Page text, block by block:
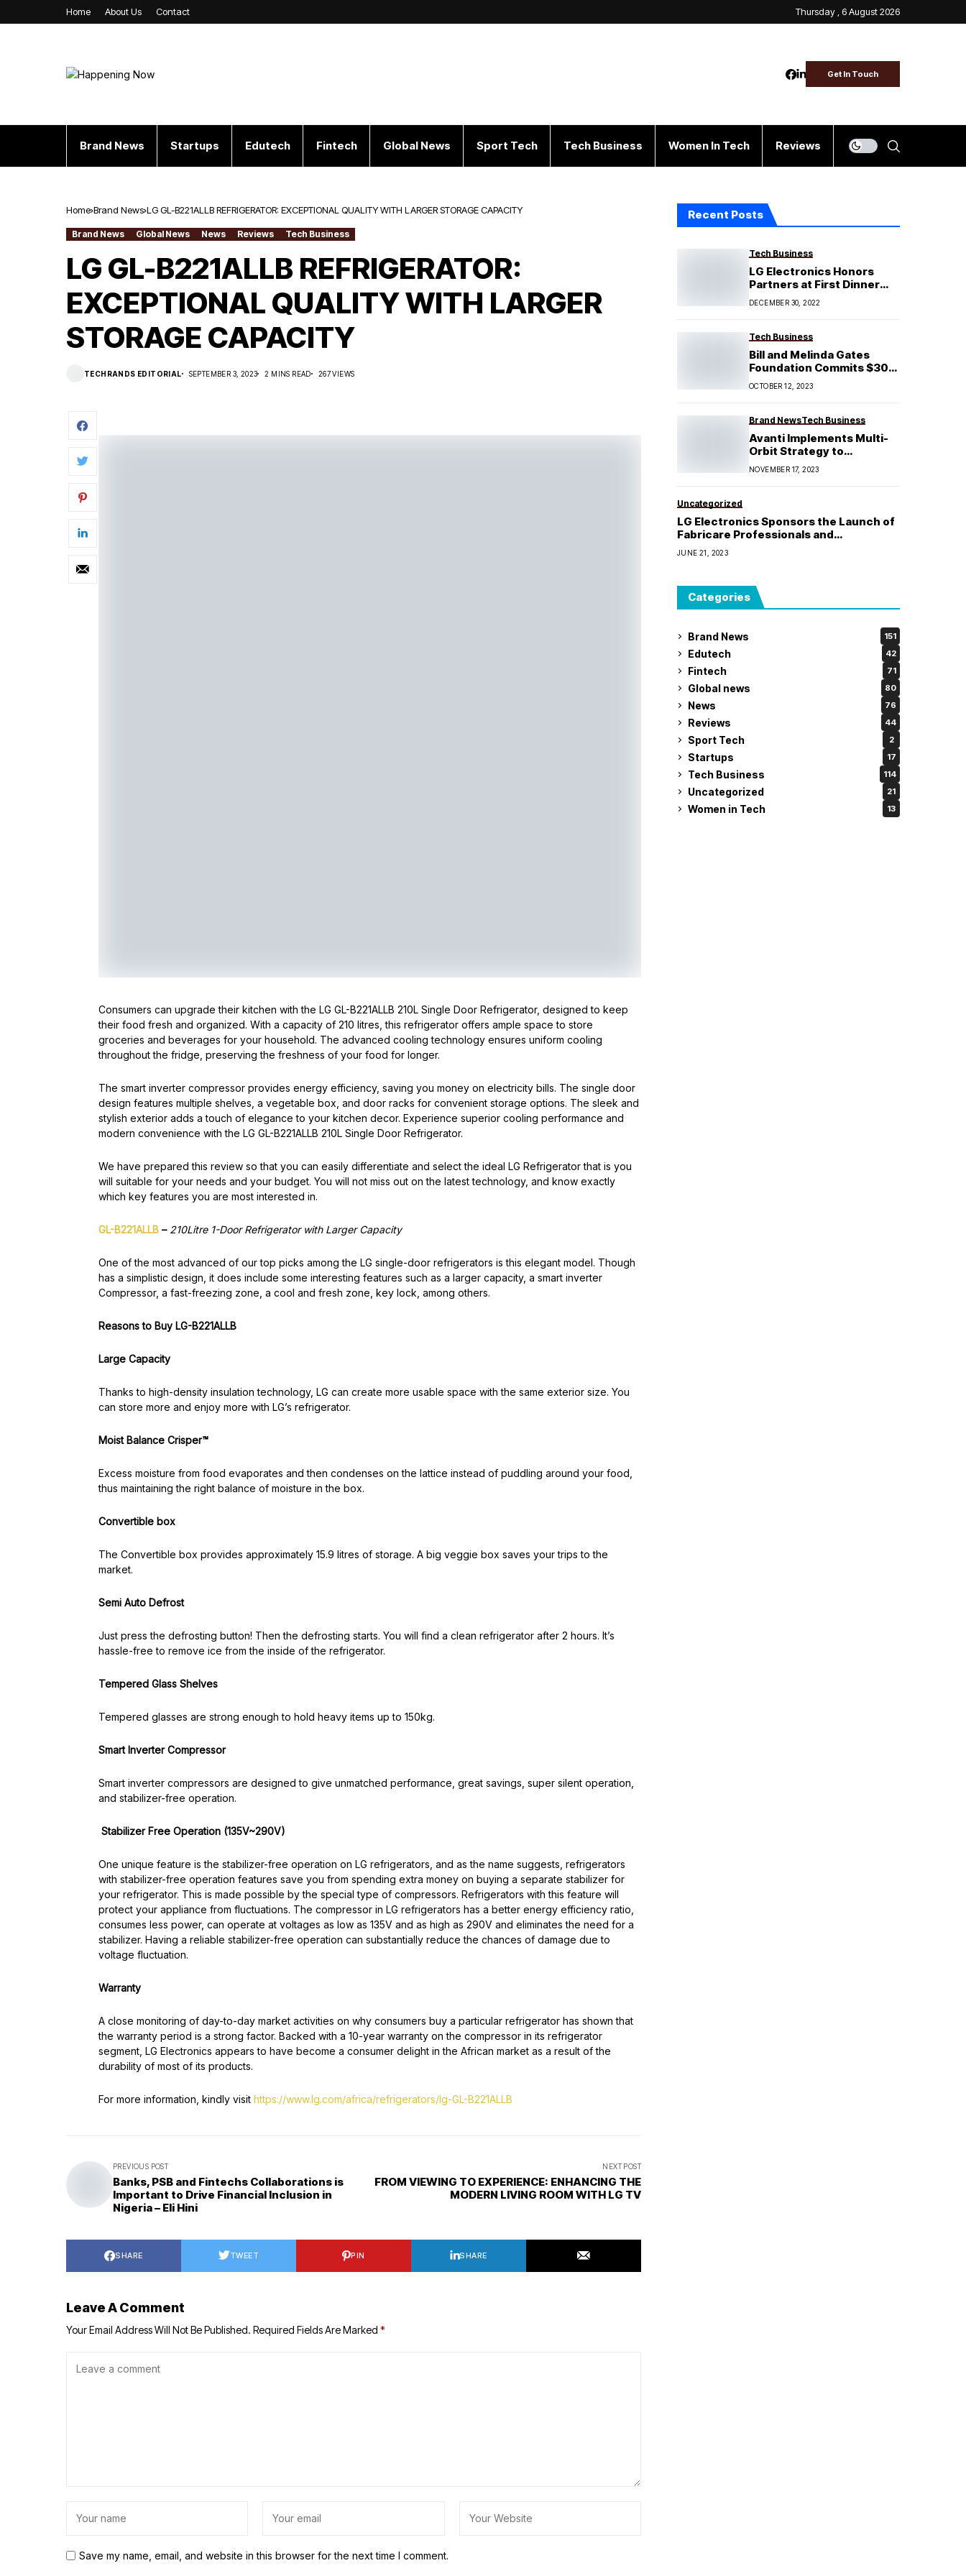
Home About Us Contact Thursday , 6 August 2026
Get In Touch
Brand News Startups Edutech Fintech Global News Sport Tech Tech Business Women In Tech Reviews
Home Brand News LG GL-B221ALLB REFRIGERATOR: EXCEPTIONAL QUALITY WITH LARGER STORAGE CAPACITY
Brand News Global News News Reviews Tech Business
LG GL-B221ALLB REFRIGERATOR:
EXCEPTIONAL QUALITY WITH LARGER
STORAGE CAPACITY
TECHRANDS EDITORIAL SEPTEMBER 3, 2023 2 MINS READ 267 VIEWS
Consumers can upgrade their kitchen with the LG GL-B221ALLB 210L Single Door Refrigerator, designed to keep
their food fresh and organized. With a capacity of 210 litres, this refrigerator offers ample space to store
groceries and beverages for your household. The advanced cooling technology ensures uniform cooling
throughout the fridge, preserving the freshness of your food for longer.
The smart inverter compressor provides energy efficiency, saving you money on electricity bills. The single door
design features multiple shelves, a vegetable box, and door racks for convenient storage options. The sleek and
stylish exterior adds a touch of elegance to your kitchen decor. Experience superior cooling performance and
modern convenience with the LG GL-B221ALLB 210L Single Door Refrigerator.
We have prepared this review so that you can easily differentiate and select the ideal LG Refrigerator that is you
will suitable for your needs and your budget. You will not miss out on the latest technology, and know exactly
which key features you are most interested in.
GL-B221ALLB – 210Litre 1-Door Refrigerator with Larger Capacity
One of the most advanced of our top picks among the LG single-door refrigerators is this elegant model. Though
has a simplistic design, it does include some interesting features such as a larger capacity, a smart inverter
Compressor, a fast-freezing zone, a cool and fresh zone, key lock, among others.
Reasons to Buy LG-B221ALLB
Large Capacity
Thanks to high-density insulation technology, LG can create more usable space with the same exterior size. You
can store more and enjoy more with LG’s refrigerator.
Moist Balance Crisper™
Excess moisture from food evaporates and then condenses on the lattice instead of puddling around your food,
thus maintaining the right balance of moisture in the box.
Convertible box
The Convertible box provides approximately 15.9 litres of storage. A big veggie box saves your trips to the
market.
Semi Auto Defrost
Just press the defrosting button! Then the defrosting starts. You will find a clean refrigerator after 2 hours. It’s
hassle-free to remove ice from the inside of the refrigerator.
Tempered Glass Shelves
Tempered glasses are strong enough to hold heavy items up to 150kg.
Smart Inverter Compressor
Smart inverter compressors are designed to give unmatched performance, great savings, super silent operation,
and stabilizer-free operation.
Stabilizer Free Operation (135V~290V)
One unique feature is the stabilizer-free operation on LG refrigerators, and as the name suggests, refrigerators
with stabilizer-free operation features save you from spending extra money on buying a separate stabilizer for
your refrigerator. This is made possible by the special type of compressors. Refrigerators with this feature will
protect your appliance from fluctuations. The compressor in LG refrigerators has a better energy efficiency ratio,
consumes less power, can operate at voltages as low as 135V and as high as 290V and eliminates the need for a
stabilizer. Having a reliable stabilizer-free operation can substantially reduce the chances of damage due to
voltage fluctuation.
Warranty
A close monitoring of day-to-day market activities on why consumers buy a particular refrigerator has shown that
the warranty period is a strong factor. Backed with a 10-year warranty on the compressor in its refrigerator
segment, LG Electronics appears to have become a consumer delight in the African market as a result of the
durability of most of its products.
For more information, kindly visit https://www.lg.com/africa/refrigerators/lg-GL-B221ALLB
PREVIOUS POST
Banks, PSB and Fintechs Collaborations is
Important to Drive Financial Inclusion in
Nigeria – Eli Hini
NEXT POST
FROM VIEWING TO EXPERIENCE: ENHANCING THE
MODERN LIVING ROOM WITH LG TV
SHARE TWEET PIN SHARE
Leave A Comment
Your Email Address Will Not Be Published. Required Fields Are Marked *
Save my name, email, and website in this browser for the next time I comment.
Recent Posts
Tech Business
LG Electronics Honors
Partners at First Dinner
and Award Night
DECEMBER 30, 2022
Tech Business
Bill and Melinda Gates
Foundation Commits $30
Million to AI Grand
Challenge Investment in
OCTOBER 12, 2023
Brand NewsTech Business
Avanti Implements Multi-
Orbit Strategy to
Revitalize Business
Positioning
NOVEMBER 17, 2023
Uncategorized
LG Electronics Sponsors the Launch of
Fabricare Professionals and
Drycleaners Association (FPDA)
JUNE 21, 2023
Categories
Brand News 151
Edutech 42
Fintech 71
Global news 80
News 76
Reviews 44
Sport Tech 2
Startups 17
Tech Business 114
Uncategorized 21
Women in Tech 13